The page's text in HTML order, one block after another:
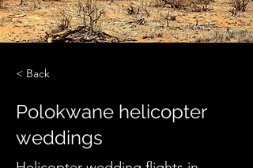
< Back
Polokwane helicopter
weddings